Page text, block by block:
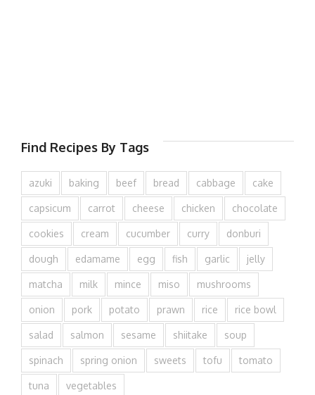
Find Recipes By Tags
azuki baking beef bread cabbage cake
capsicum carrot cheese chicken chocolate
cookies cream cucumber curry donburi
dough edamame egg fish garlic jelly
matcha milk mince miso mushrooms
onion pork potato prawn rice rice bowl
salad salmon sesame shiitake soup
spinach spring onion sweets tofu tomato
tuna vegetables